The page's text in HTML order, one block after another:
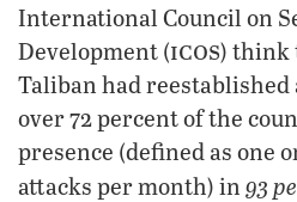
International Council on
Development (icos) think
Taliban had reestablished
over 72 percent of the
presence (defined as one
attacks per month) in 93